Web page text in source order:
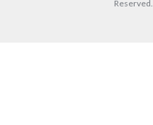
Reserved.